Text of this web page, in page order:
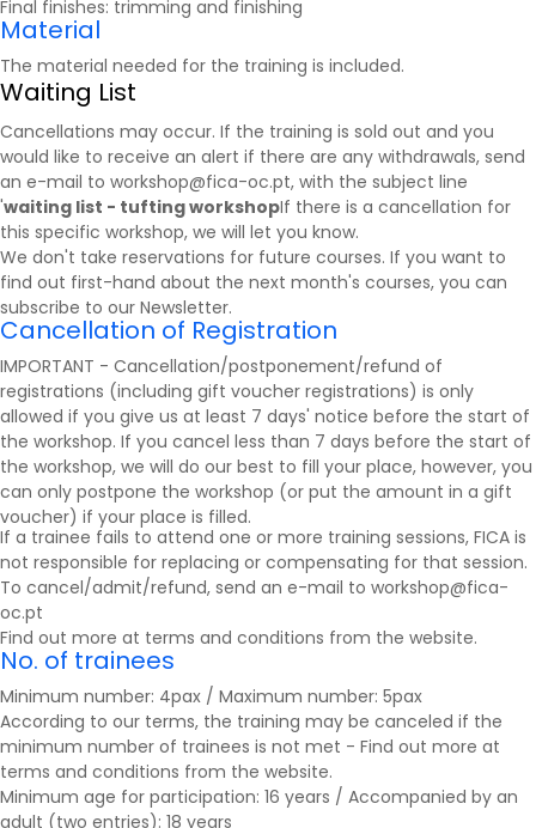
Final finishes: trimming and finishing
Material
The material needed for the training is included.
Waiting List
Cancellations may occur. If the training is sold out and you
would like to receive an alert if there are any withdrawals, send
an e-mail to workshop@fica-oc.pt, with the subject line
'waiting list - tufting workshopIf there is a cancellation for
this specific workshop, we will let you know.
We don't take reservations for future courses. If you want to
find out first-hand about the next month's courses, you can
subscribe to our Newsletter.
Cancellation of Registration
IMPORTANT - Cancellation/postponement/refund of
registrations (including gift voucher registrations) is only
allowed if you give us at least 7 days' notice before the start of
the workshop. If you cancel less than 7 days before the start of
the workshop, we will do our best to fill your place, however, you
can only postpone the workshop (or put the amount in a gift
voucher) if your place is filled.
If a trainee fails to attend one or more training sessions, FICA is
not responsible for replacing or compensating for that session.
To cancel/admit/refund, send an e-mail to workshop@fica-
oc.pt
Find out more at terms and conditions from the website.
No. of trainees
Minimum number: 4pax / Maximum number: 5pax
According to our terms, the training may be canceled if the
minimum number of trainees is not met - Find out more at
terms and conditions from the website.
Minimum age for participation: 16 years / Accompanied by an
adult (two entries): 18 years